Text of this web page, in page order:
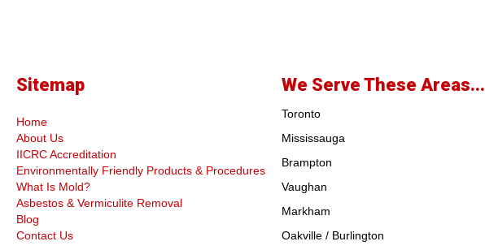
Sitemap
Home
About Us
IICRC Accreditation
Environmentally Friendly Products & Procedures
What Is Mold?
Asbestos & Vermiculite Removal
Blog
Contact Us
We Serve These Areas...
Toronto
Mississauga
Brampton
Vaughan
Markham
Oakville / Burlington